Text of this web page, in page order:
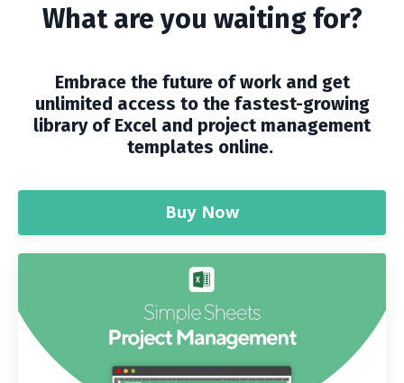
What are you waiting for?
Embrace the future of work and get
unlimited access to the fastest-growing
library of Excel and project management
templates online.
Buy Now